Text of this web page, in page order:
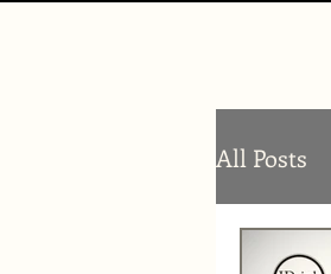
All Posts